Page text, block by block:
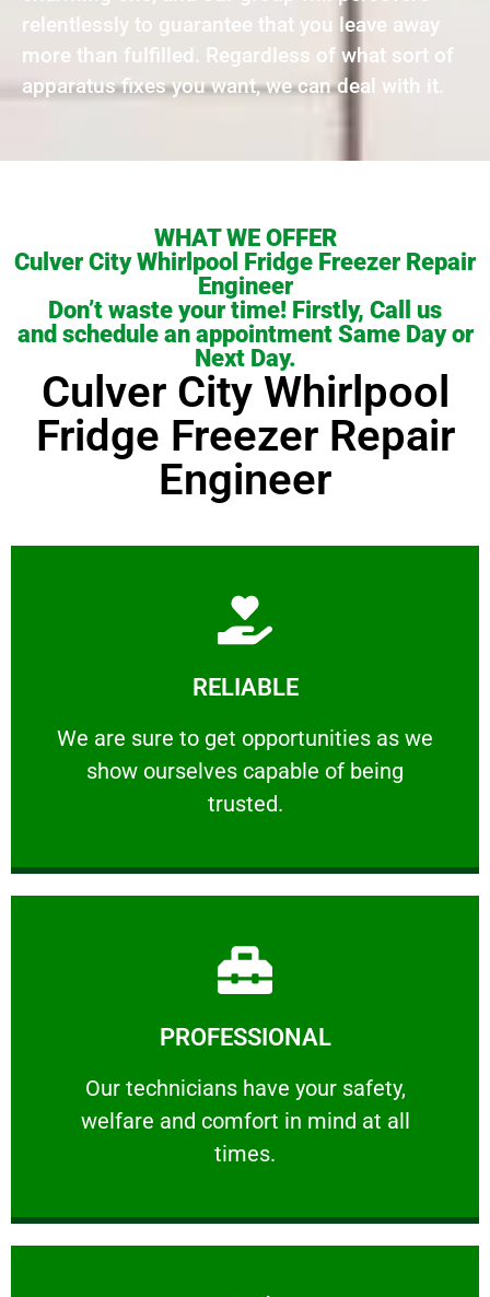
relentlessly to guarantee that you leave away
more than fulfilled. Regardless of what sort of
apparatus fixes you want, we can deal with it.
WHAT WE OFFER
Culver City Whirlpool Fridge Freezer Repair
Engineer
Don’t waste your time! Firstly, Call us
and schedule an appointment Same Day or
Next Day.
Culver City Whirlpool
Fridge Freezer Repair
Engineer
RELIABLE
We are sure to get opportunities as we
show ourselves capable of being
trusted.
RELIABLE
We are sure to get opportunities as we show
Learn More
PROFESSIONAL
Our technicians have your safety,
welfare and comfort ​in mind at all
times.
PROFESSIONAL
Our technicians have your safety, welfare
Learn More